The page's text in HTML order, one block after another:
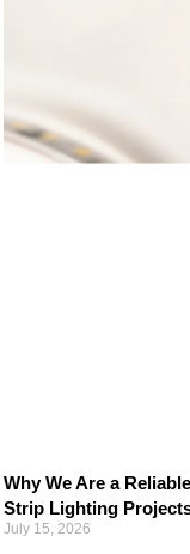
Why We Are a
Strip Lighting
July 15, 2026